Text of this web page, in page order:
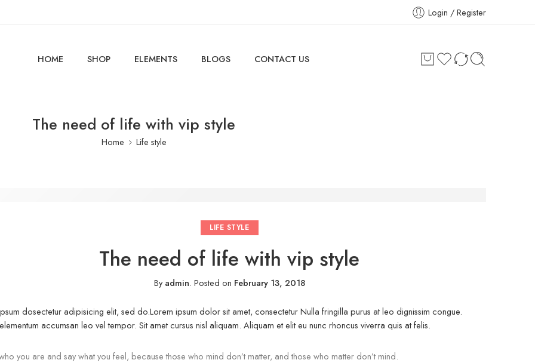
Login / Register
HOME SHOP ELEMENTS BLOGS CONTACT US
The need of life with vip style
Home Life style
LIFE STYLE
The need of life with vip style
Byadmin. Posted on February 13, 2018
dosectetur adipisicing elit, sed do.Lorem ipsum dolor sit amet, consectetur Nulla fringilla purus at leo dignissim congue.
accumsan leo vel tempor. Sit amet cursus nisl aliquam. Aliquam et elit eu nunc rhoncus viverra quis at felis.
you are and say what you feel, because those who mind don’t matter, and those who matter don’t mind.